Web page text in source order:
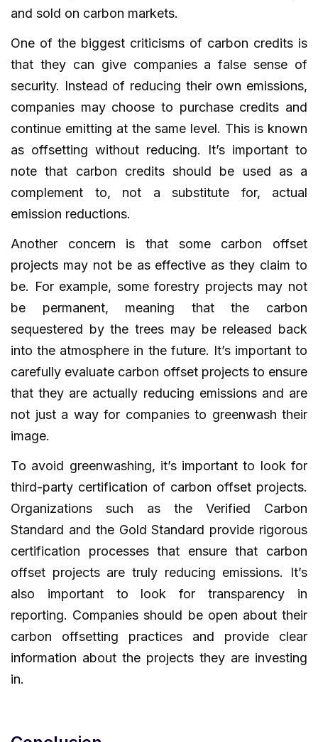
and sold on carbon markets.
One of the biggest criticisms of carbon credits is
that they can give companies a false sense of
security. Instead of reducing their own emissions,
companies may choose to purchase credits and
continue emitting at the same level. This is known
as offsetting without reducing. It’s important to
note that carbon credits should be used as a
complement to, not a substitute for, actual
emission reductions.
Another concern is that some carbon offset
projects may not be as effective as they claim to
be. For example, some forestry projects may not
be permanent, meaning that the carbon
sequestered by the trees may be released back
into the atmosphere in the future. It’s important to
carefully evaluate carbon offset projects to ensure
that they are actually reducing emissions and are
not just a way for companies to greenwash their
image.
To avoid greenwashing, it’s important to look for
third-party certification of carbon offset projects.
Organizations such as the Verified Carbon
Standard and the Gold Standard provide rigorous
certification processes that ensure that carbon
offset projects are truly reducing emissions. It’s
also important to look for transparency in
reporting. Companies should be open about their
carbon offsetting practices and provide clear
information about the projects they are investing
in.